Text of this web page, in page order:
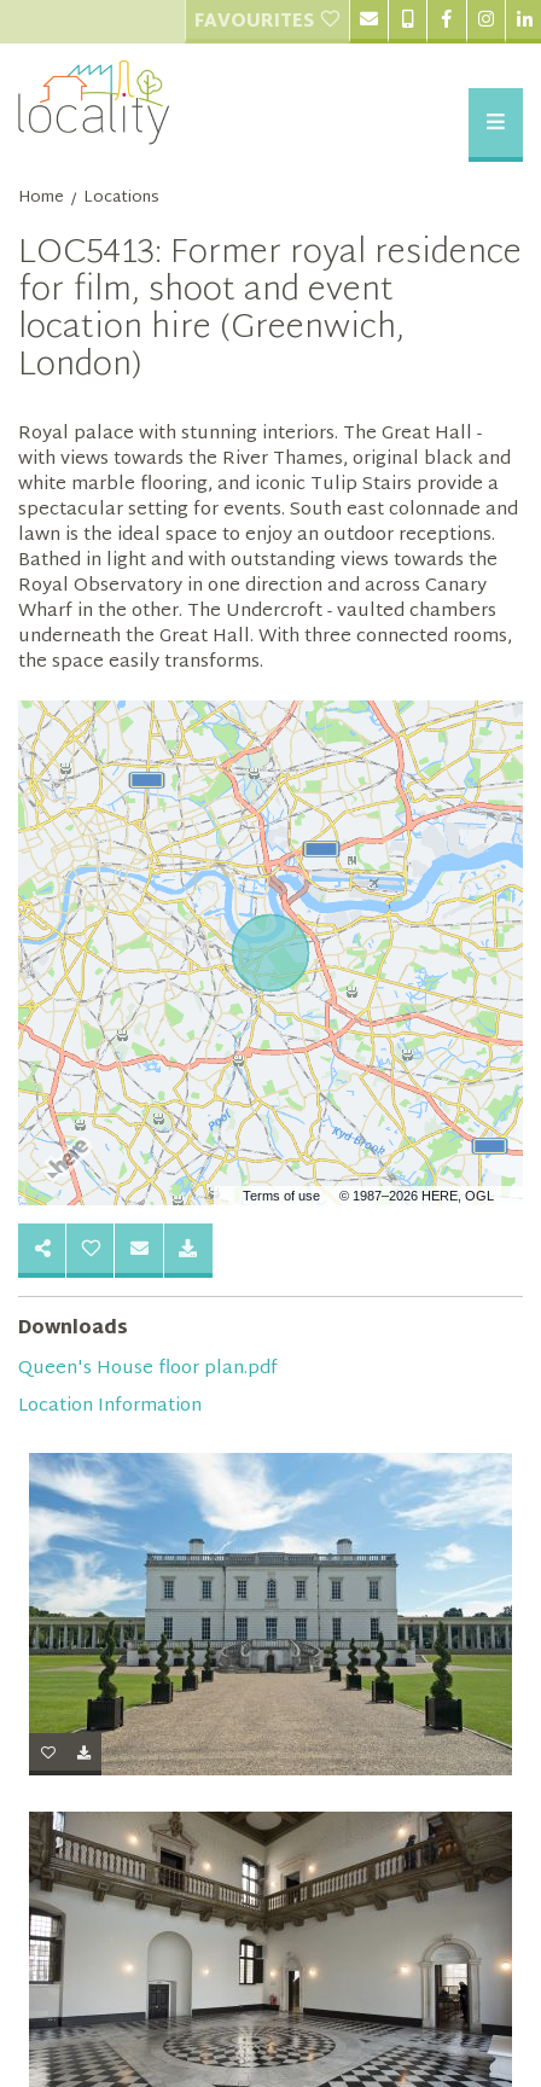
FAVOURITES
Home / Locations
LOC5413: Former royal residence
for film, shoot and event
location hire (Greenwich,
London)
Royal palace with stunning interiors. The Great Hall -
with views towards the River Thames, original black and
white marble flooring, and iconic Tulip Stairs provide a
spectacular setting for events. South east colonnade and
lawn is the ideal space to enjoy an outdoor receptions.
Bathed in light and with outstanding views towards the
Royal Observatory in one direction and across Canary
Wharf in the other. The Undercroft - vaulted chambers
underneath the Great Hall. With three connected rooms,
the space easily transforms.
Terms of use © 1987–2026 HERE, OGL
Downloads
Queen's House floor plan.pdf
Location Information